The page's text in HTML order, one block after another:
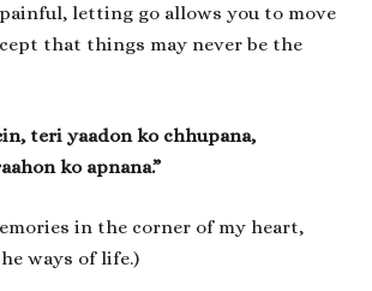
letting go allows you to move
that things may never be the
teri yaadon ko chhupana,
ko apnana.”
in the corner of my heart,
ways of life.)